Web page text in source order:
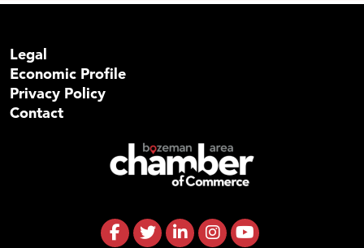
Legal
Economic Profile
Privacy Policy
Contact